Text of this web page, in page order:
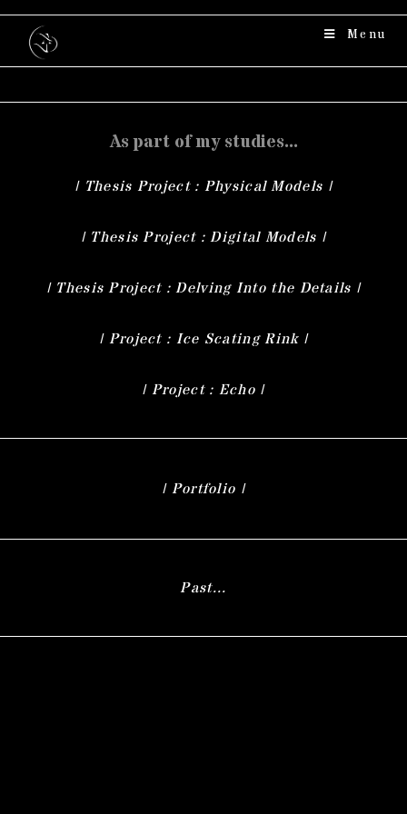
Menu
As part of my studies...
| Thesis Project : Physical Models |
| Thesis Project : Digital Models |
| Thesis Project : Delving Into the Details |
| Project : Ice Scating Rink |
| Project : Echo |
| Portfolio |
Past...